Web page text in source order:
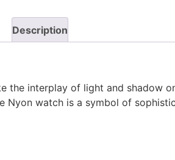
Description
the interplay of light and shadow
Nyon watch is a symbol of